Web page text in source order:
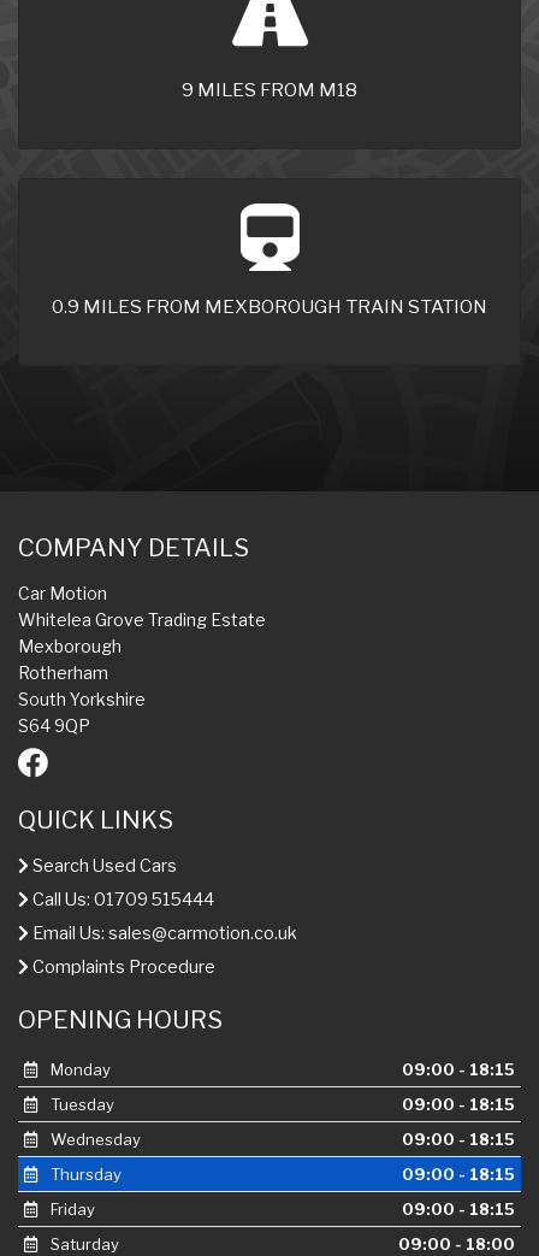
9 MILES FROM M18
0.9 MILES FROM MEXBOROUGH TRAIN STATION
COMPANY DETAILS
Car Motion
Whitelea Grove Trading Estate
Mexborough
Rotherham
South Yorkshire
S64 9QP
QUICK LINKS
Search Used Cars
Call Us: 01709 515444
Email Us: sales@carmotion.co.uk
Complaints Procedure
OPENING HOURS
Monday
09:00 - 18:15
Tuesday
09:00 - 18:15
Wednesday
09:00 - 18:15
Thursday
09:00 - 18:15
Friday
09:00 - 18:15
Saturday
09:00 - 18:00